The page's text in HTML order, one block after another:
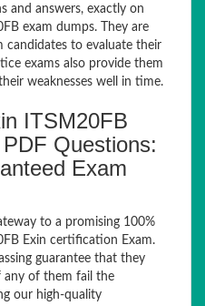
and answers, exactly on
exam dumps. They are
to evaluate their
exams also provide them
weaknesses well in time.
ITSM20FB
Questions:
Exam
to a promising 100%
Exin certification Exam.
guarantee that they
any of them fail the
our high-quality